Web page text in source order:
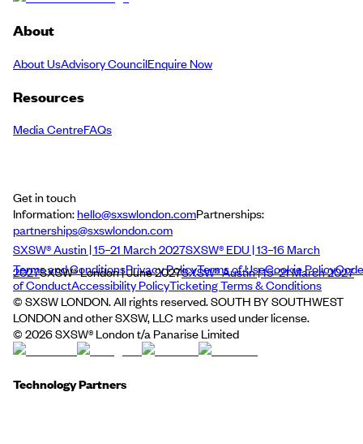
About
About UsAdvisory CouncilEnquire Now
Resources
Media CentreFAQs
Get in touch
Information:hello@sxswlondon.comPartnerships:
partnerships@sxswlondon.com
SXSW® Austin | 15–21 March 2027SXSW® EDU | 13–16 March
2027SXSW® London | June 2027SXSW® Austin | 15–21 March 2027
Terms and ConditionsPrivacy PolicyTerms of UseCookie PolicyCode
of ConductAccessibility PolicyTicketing Terms & Conditions
© SXSW LONDON. All rights reserved. SOUTH BY SOUTHWEST
LONDON and other SXSW, LLC marks used under license.
© 2026SXSW® London t/a Panarise Limited
Technology Partners